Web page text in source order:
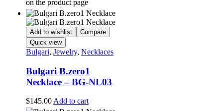
on the product page
Add to wishlist
Compare
Quick view
Bulgari, Jewelry, Necklaces
Bulgari B.zero1
Necklace – BG-NL03
$145.00 Add to cart